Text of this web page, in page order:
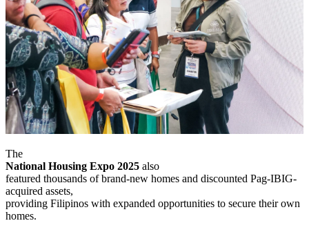
The
National Housing Expo 2025 also
featured thousands of brand-new homes and discounted Pag-IBIG-
acquired assets,
providing Filipinos with expanded opportunities to secure their own
homes.